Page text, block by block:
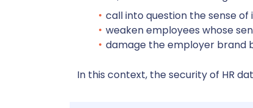
HRIS
call into question the sense
weaken employees whose
damage the employer brand
In this context, the security of HR